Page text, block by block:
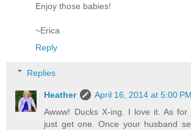
Enjoy those babies!
~Erica
Reply
Replies
Heather
April 16, 2014 at 5:00 PM
Awww! Ducks X-ing. I love it. As
just get one. Once your husband